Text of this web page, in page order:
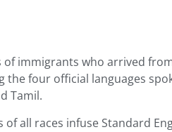
of immigrants who arrived
the four official languages
Tamil.
all races infuse Standard